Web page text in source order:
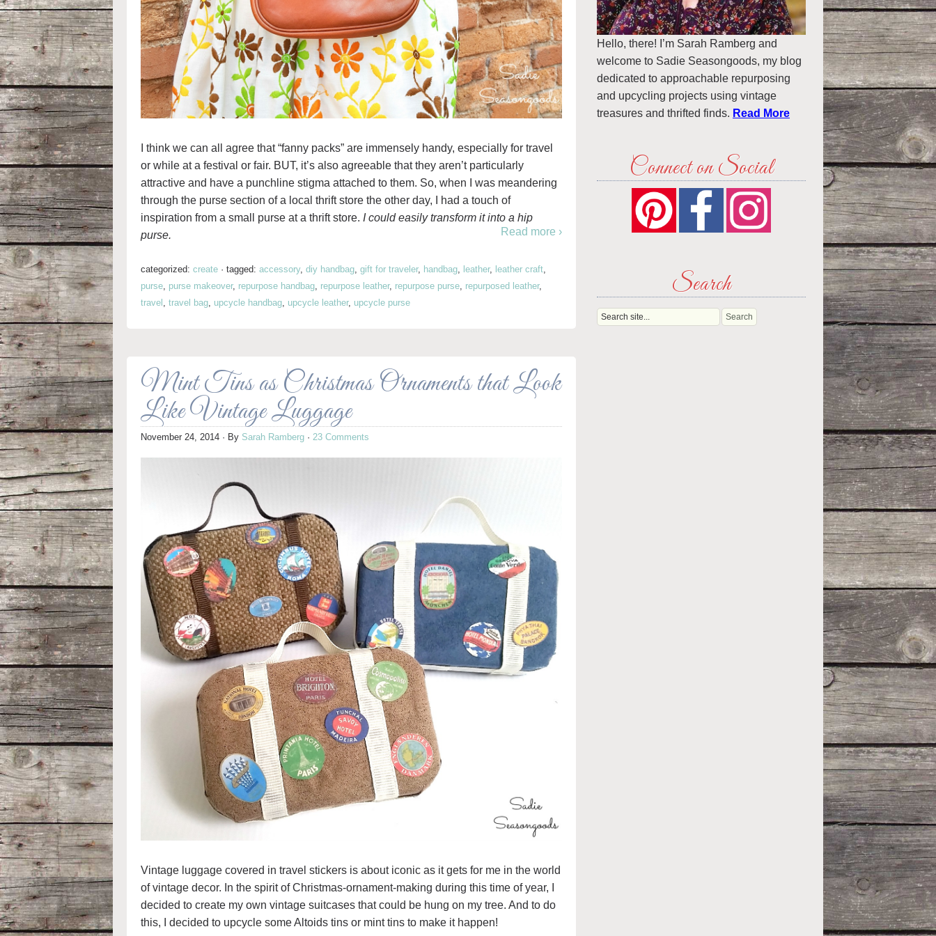
I think we can all agree that “fanny packs” are immensely handy, especially for travel
or while at a festival or fair. BUT, it’s also agreeable that they aren’t particularly
attractive and have a punchline stigma attached to them. So, when I was meandering
through the purse section of a local thrift store the other day, I had a touch of
inspiration from a small purse at a thrift store. I could easily transform it into a hip
purse.
Read more ›
categorized: create · tagged: accessory, diy handbag, gift for traveler, handbag, leather, leather craft,
purse, purse makeover, repurpose handbag, repurpose leather, repurpose purse, repurposed leather,
travel , travel bag, upcycle handbag, upcycle leather, upcycle purse
Mint Tins as Christmas Ornaments that Look
Like Vintage Luggage
November 24, 2014 · By Sarah Ramberg · 23 Comments
Vintage luggage covered in travel stickers is about iconic as it gets for me in the world
of vintage decor. In the spirit of Christmas-ornament-making during this time of year, I
decided to create my own vintage suitcases that could be hung on my tree. And to do
this, I decided to upcycle some Altoids tins or mint tins to make it happen!
Hello, there! I’m Sarah Ramberg and
welcome to Sadie Seasongoods, my blog
dedicated to approachable repurposing
and upcycling projects using vintage
treasures and thrifted finds. Read More
Connect on Social
Search